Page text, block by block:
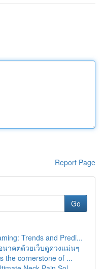
Report Page
Go
Trends and Predi...
าคตด้วยเว็บดูดวงแม่นๆ
the cornerstone of ...